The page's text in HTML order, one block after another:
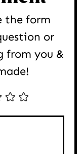
the form
or
from you &